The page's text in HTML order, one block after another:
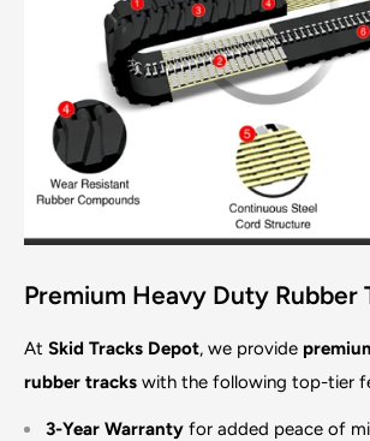
Premium Heavy Duty Rubber
At Skid Tracks Depot, we provide
rubber tracks with the following top-tier
3-Year Warranty for added peace of